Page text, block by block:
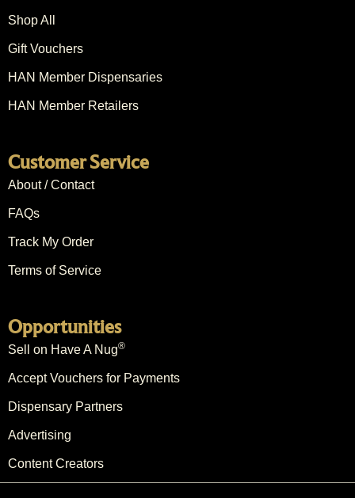
Shop All
Gift Vouchers
HAN Member Dispensaries
HAN Member Retailers
Customer Service
About / Contact
FAQs
Track My Order
Terms of Service
Opportunities
Sell on Have A Nug®
Accept Vouchers for Payments
Dispensary Partners
Advertising
Content Creators